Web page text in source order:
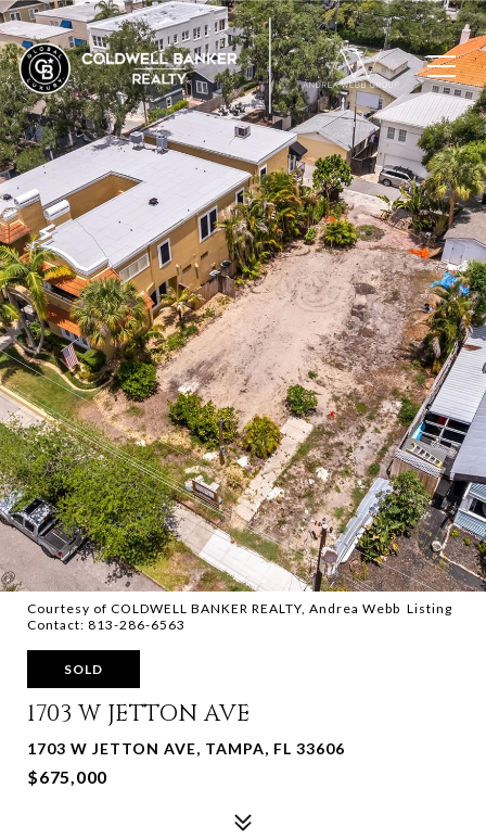
Courtesy of COLDWELL BANKER REALTY, Andrea Webb Listing
Contact: 813-286-6563
SOLD
1703 W JETTON AVE
1703 W JETTON AVE, TAMPA, FL 33606
$675,000